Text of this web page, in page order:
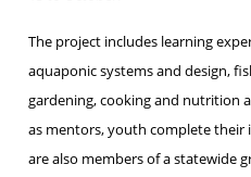
The project includes learning
aquaponic systems and design,
gardening, cooking and nutrition
as mentors, youth complete their
are also members of a statewide